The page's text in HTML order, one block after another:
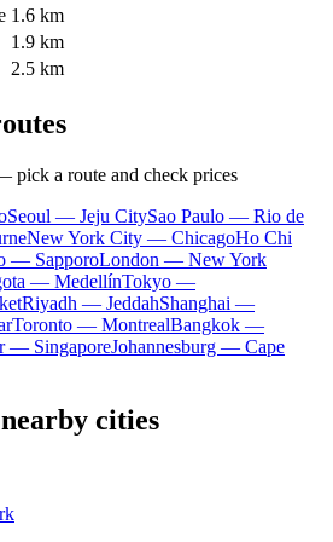
1.6 km
1.9 km
2.5 km
pick a route and check prices
Seoul — Jeju CitySao Paulo — Rio de
New York City — ChicagoHo Chi
— SapporoLondon — New York
— MedellínTokyo —
Riyadh — JeddahShanghai —
Toronto — MontrealBangkok —
— SingaporeJohannesburg — Cape
cities